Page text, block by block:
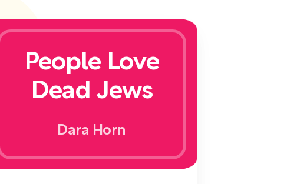
People Love
Dead Jews
Dara Horn